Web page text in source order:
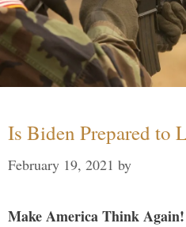
Is Biden Prepared to
February 19, 2021 by
Make America Think